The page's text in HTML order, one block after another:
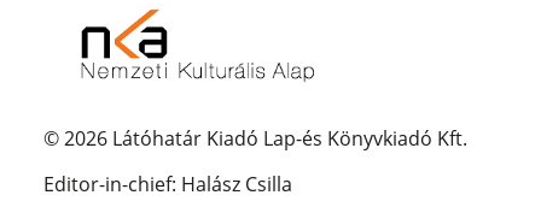
© 2026 Látóhatár Kiadó Lap-és Könyvkiadó Kft.
Editor-in-chief: Halász Csilla